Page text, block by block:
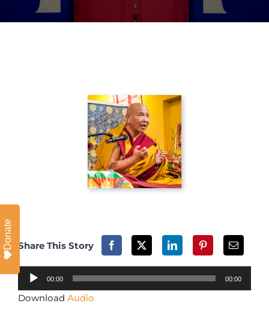
Share This Story
Audio
Player
00:00 00:00
Download Audio
Donate